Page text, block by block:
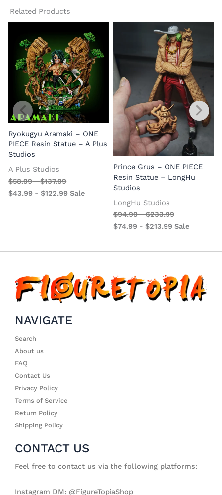
Related Products
Ryokugyu Aramaki – ONE
PIECE Resin Statue – A Plus
Studios
A Plus Studios
$58.99-$137.99
$43.99 -$122.99 Sale
Prince Grus – ONE PIECE
Resin Statue – LongHu
Studios
LongHu Studios
$94.99-$233.99
$74.99 - $213.99 Sale
NAVIGATE
Search
About us
FAQ
Contact Us
Privacy Policy
Terms of Service
Return Policy
Shipping Policy
CONTACT US
Feel free to contact us via the following platforms:
Instagram DM: @FigureTopiaShop